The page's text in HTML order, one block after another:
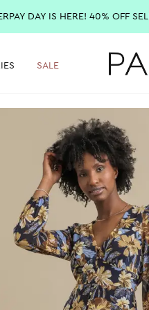
DAY IS HERE! 40% OFF
SALE